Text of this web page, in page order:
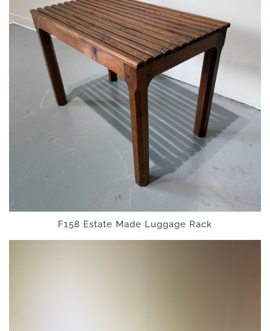
F158 Estate Made Luggage Rack